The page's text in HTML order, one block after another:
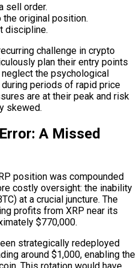
sell order.
the original position.
discipline.
challenge in crypto
plan their entry points
the psychological
periods of rapid price
are at their peak and risk
skewed.
A Missed
position was compounded
costly oversight: the inability
at a crucial juncture. The
profits from XRP near its
$770,000.
strategically redeployed
around $1,000, enabling the
This rotation would have